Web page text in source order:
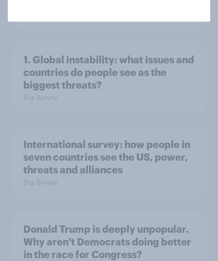
1. Global instability: what issues and
countries do people see as the
biggest threats?
Big Survey
International survey: how people in
seven countries see the US, power,
threats and alliances
Big Survey
Donald Trump is deeply unpopular.
Why aren't Democrats doing better
in the race for Congress?